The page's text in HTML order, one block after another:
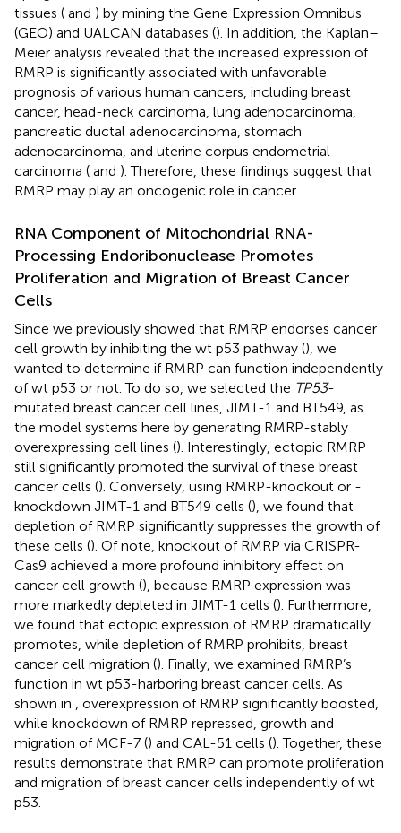
tissues ( and ) by mining the Gene Expression Omnibus
(GEO) and UALCAN databases (). In addition, the Kaplan–
Meier analysis revealed that the increased expression of
RMRP is significantly associated with unfavorable
prognosis of various human cancers, including breast
cancer, head-neck carcinoma, lung adenocarcinoma,
pancreatic ductal adenocarcinoma, stomach
adenocarcinoma, and uterine corpus endometrial
carcinoma ( and ). Therefore, these findings suggest that
RMRP may play an oncogenic role in cancer.
RNA Component of Mitochondrial RNA-
Processing Endoribonuclease Promotes
Proliferation and Migration of Breast Cancer
Cells
Since we previously showed that RMRP endorses cancer
cell growth by inhibiting the wt p53 pathway (), we
wanted to determine if RMRP can function independently
of wt p53 or not. To do so, we selected the TP53-
mutated breast cancer cell lines, JIMT-1 and BT549, as
the model systems here by generating RMRP-stably
overexpressing cell lines (). Interestingly, ectopic RMRP
still significantly promoted the survival of these breast
cancer cells (). Conversely, using RMRP-knockout or -
knockdown JIMT-1 and BT549 cells (), we found that
depletion of RMRP significantly suppresses the growth of
these cells (). Of note, knockout of RMRP via CRISPR-
Cas9 achieved a more profound inhibitory effect on
cancer cell growth (), because RMRP expression was
more markedly depleted in JIMT-1 cells (). Furthermore,
we found that ectopic expression of RMRP dramatically
promotes, while depletion of RMRP prohibits, breast
cancer cell migration (). Finally, we examined RMRP’s
function in wt p53-harboring breast cancer cells. As
shown in
, overexpression of RMRP significantly boosted,
while knockdown of RMRP repressed, growth and
migration of MCF-7 () and CAL-51 cells (). Together, these
results demonstrate that RMRP can promote proliferation
and migration of breast cancer cells independently of wt
p53.